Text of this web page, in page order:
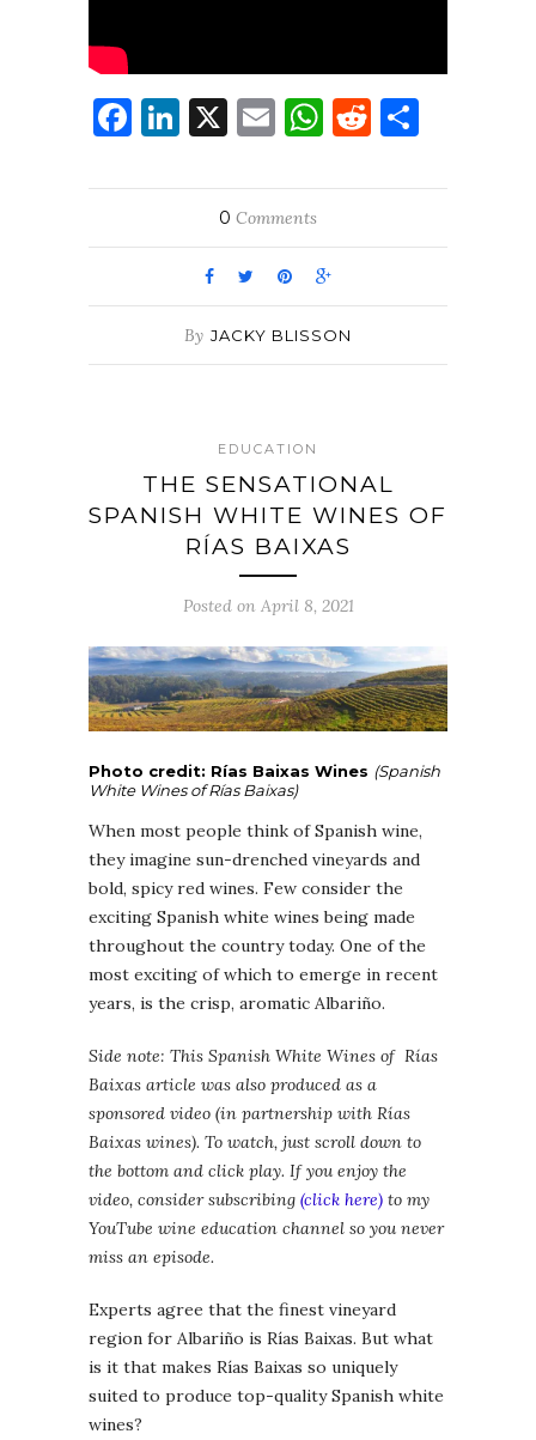
Facebook
LinkedIn
X EmailWhatsApp
Reddit
0 Comments
By JACKY BLISSON
EDUCATION
THE SENSATIONAL
SPANISH WHITE WINES OF
RÍAS BAIXAS
Posted on April 8, 2021
Photo credit: Rías Baixas Wines (Spanish
White Wines of Rías Baixas)
When most people think of Spanish wine,
they imagine sun-drenched vineyards and
bold, spicy red wines. Few consider the
exciting Spanish white wines being made
throughout the country today. One of the
most exciting of which to emerge in recent
years, is the crisp, aromatic Albariño.
Side note: This Spanish White Wines of Rías
Baixas article was also produced as a
sponsored video (in partnership with Rías
Baixas wines). To watch, just scroll down to
the bottom and click play. If you enjoy the
video, consider subscribing (click here) to my
YouTube wine education channel so you never
miss an episode.
Experts agree that the finest vineyard
region for Albariño is Rías Baixas. But what
is it that makes Rías Baixas so uniquely
suited to produce top-quality Spanish white
wines?